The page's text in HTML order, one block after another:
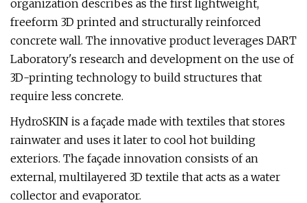
organization describes as the first lightweight,
freeform 3D printed and structurally reinforced
concrete wall. The innovative product leverages DART
Laboratory's research and development on the use of
3D-printing technology to build structures that
require less concrete.
HydroSKIN is a façade made with textiles that stores
rainwater and uses it later to cool hot building
exteriors. The façade innovation consists of an
external, multilayered 3D textile that acts as a water
collector and evaporator.